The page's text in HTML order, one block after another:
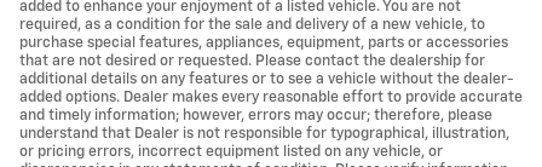
added to enhance your enjoyment of a listed vehicle. You are not
required, as a condition for the sale and delivery of a new vehicle, to
purchase special features, appliances, equipment, parts or accessories
that are not desired or requested. Please contact the dealership for
additional details on any features or to see a vehicle without the dealer-
added options. Dealer makes every reasonable effort to provide accurate
and timely information; however, errors may occur; therefore, please
understand that Dealer is not responsible for typographical, illustration,
or pricing errors, incorrect equipment listed on any vehicle, or